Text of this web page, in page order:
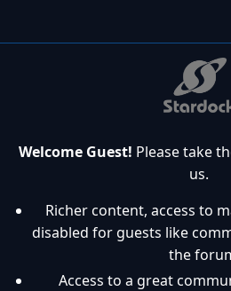
Welcome Guest! Please take
us.
Richer content, access to
disabled for guests like
the
Access to a great